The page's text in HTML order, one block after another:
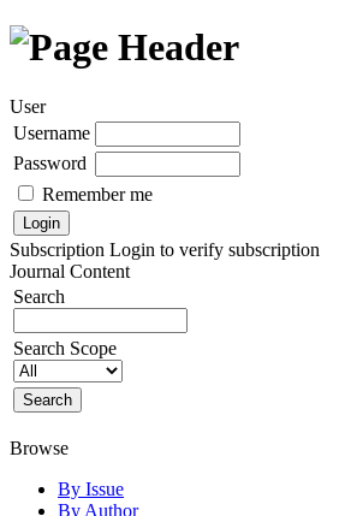
User
Username
Password
Remember me
Subscription Login to verify subscription
Journal Content
Search
Search Scope
Browse
By Issue
By Author